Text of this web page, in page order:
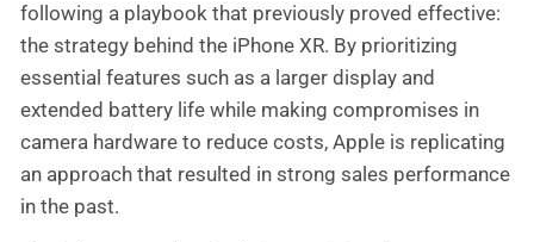
following a playbook that previously proved effective:
the strategy behind the iPhone XR. By prioritizing
essential features such as a larger display and
extended battery life while making compromises in
camera hardware to reduce costs, Apple is replicating
an approach that resulted in strong sales performance
in the past.